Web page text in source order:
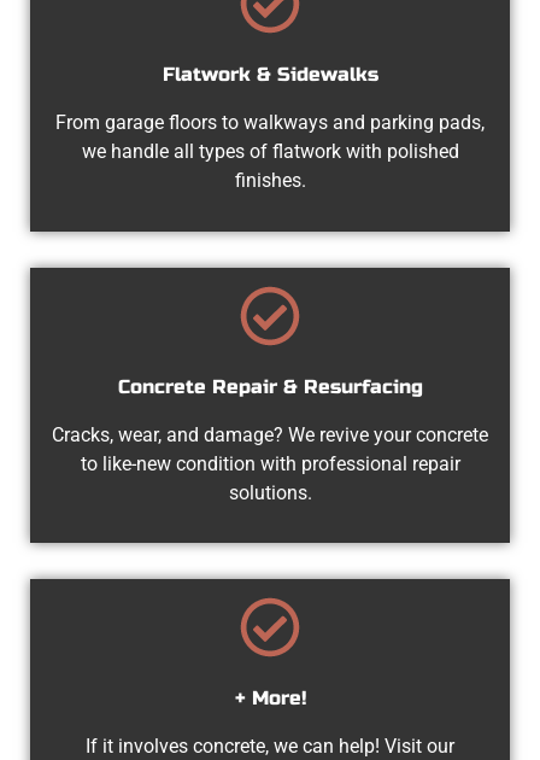
Flatwork & Sidewalks
From garage floors to walkways and parking pads,
we handle all types of flatwork with polished
finishes.
Concrete Repair & Resurfacing
Cracks, wear, and damage? We revive your concrete
to like-new condition with professional repair
solutions.
+ More!
If it involves concrete, we can help! Visit our